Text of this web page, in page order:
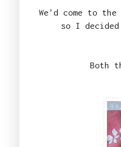
We'd come to
so I decided
Both